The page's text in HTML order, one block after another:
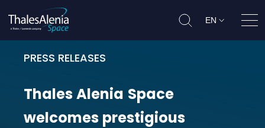
EN
PRESS RELEASES
Thales Alenia Space welcomes
ThalesAlenia Space
welcomes prestigious